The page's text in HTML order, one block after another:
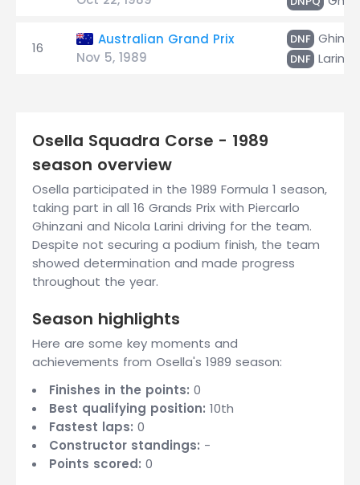
16
Australian Grand Prix
Nov 5, 1989
DNF
DNF Larini
Osella Squadra Corse - 1989
season overview
Osella participated in the 1989 Formula 1 season,
taking part in all 16 Grands Prix with Piercarlo
Ghinzani and Nicola Larini driving for the team.
Despite not securing a podium finish, the team
showed determination and made progress
throughout the year.
Season highlights
Here are some key moments and
achievements from Osella's 1989 season:
Finishes in the points: 0
Best qualifying position: 10th
Fastest laps: 0
Constructor standings: -
Points scored: 0